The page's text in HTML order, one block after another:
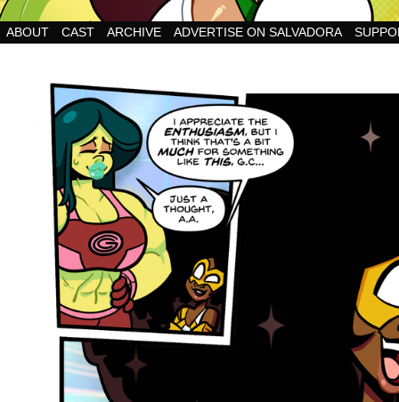
Cheesy Superhero Goodness!
ABOUT CAST ARCHIVE ADVERTISE ON SALVADORA